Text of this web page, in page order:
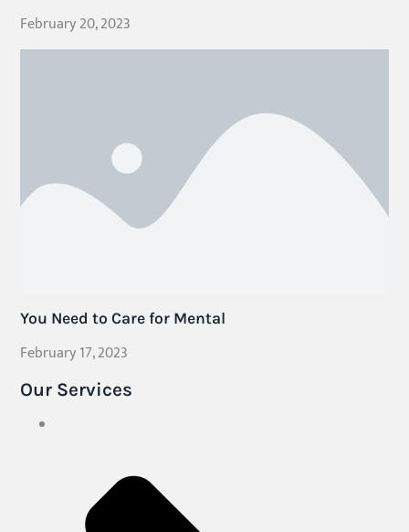
February 20, 2023
You Need to Care for Mental
February 17, 2023
Our Services